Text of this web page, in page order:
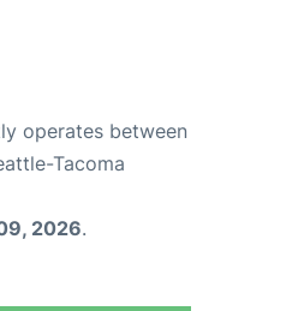
operates between
Tacoma
2026.